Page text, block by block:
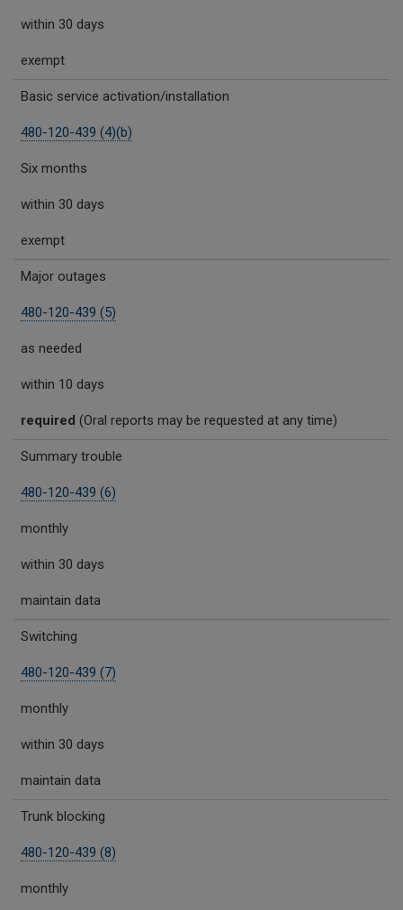
within 30 days
exempt
Basic service activation/installation
480-120-439 (4)(b)
Six months
within 30 days
exempt
Major outages
480-120-439 (5)
as needed
within 10 days
required (Oral reports may be requested at any time)
Summary trouble
480-120-439 (6)
monthly
within 30 days
maintain data
Switching
480-120-439 (7)
monthly
within 30 days
maintain data
Trunk blocking
480-120-439 (8)
monthly